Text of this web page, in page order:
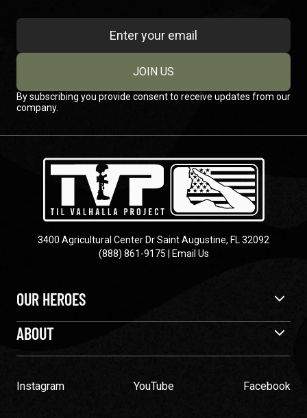
JOIN US
By subscribing you provide consent to receive updates from our
company.
3400 Agricultural Center Dr Saint Augustine, FL 32092
(888) 861-9175
Email Us
OUR HEROES
ABOUT
Instagram YouTube Facebook